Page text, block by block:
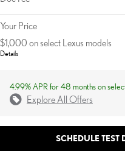
Your Price
$1,000 on select Lexus models
Details
4.99% APR for 48 months on
Explore All Offers
SCHEDULE TEST